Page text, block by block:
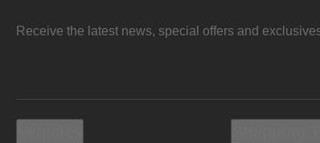
Receive the latest news, special offers and